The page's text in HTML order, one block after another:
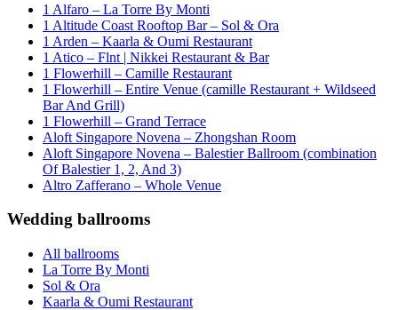
1 Alfaro – La Torre By Monti
1 Altitude Coast Rooftop Bar – Sol & Ora
1 Arden – Kaarla & Oumi Restaurant
1 Atico – Flnt | Nikkei Restaurant & Bar
1 Flowerhill – Camille Restaurant
1 Flowerhill – Entire Venue (camille Restaurant + Wildseed
Bar And Grill)
1 Flowerhill – Grand Terrace
Aloft Singapore Novena – Zhongshan Room
Aloft Singapore Novena – Balestier Ballroom (combination
Of Balestier 1, 2, And 3)
Altro Zafferano – Whole Venue
Wedding ballrooms
All ballrooms
La Torre By Monti
Sol & Ora
Kaarla & Oumi Restaurant